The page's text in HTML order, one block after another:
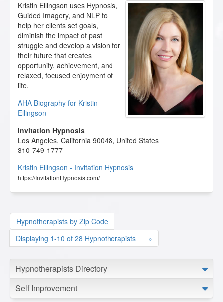
Kristin Ellingson uses Hypnosis,
Guided Imagery, and NLP to
help her clients set goals,
diminish the impact of past
struggle and develop a vision for
their future that creates
opportunity, achievement, and
relaxed, focused enjoyment of
life.
AHA Biography for Kristin
Ellingson
Invitation Hypnosis
Los Angeles, California 90048, United States
310-749-1777
Kristin Ellingson - Invitation Hypnosis
https://InvitationHypnosis.com/
Hypnotherapists by Zip Code
Displaying 1-10 of 28 Hypnotherapists
»
Hypnotherapists Directory
Self Improvement